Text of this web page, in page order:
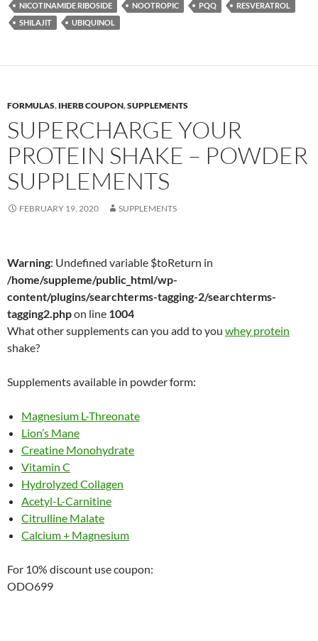
NICOTINAMIDE RIBOSIDE
NOOTROPIC PQQ
RESVERATROL
SHILAJIT
UBIQUINOL
FORMULAS, IHERB COUPON,SUPPLEMENTS
SUPERCHARGE YOUR
PROTEIN SHAKE – POWDER
SUPPLEMENTS
FEBRUARY 19, 2020 SUPPLEMENTS
Warning: Undefined variable $toReturn in
/home/suppleme/public_html/wp-
content/plugins/searchterms-tagging-2/searchterms-
tagging2.phpon line 1004
What other supplements can you add to you whey protein
shake?
Supplements available in powder form:
Magnesium L-Threonate
Lion’s Mane
Creatine Monohydrate
Vitamin C
Hydrolyzed Collagen
Acetyl-L-Carnitine
Citrulline Malate
Calcium + Magnesium
For 10% discount use coupon:
ODO699